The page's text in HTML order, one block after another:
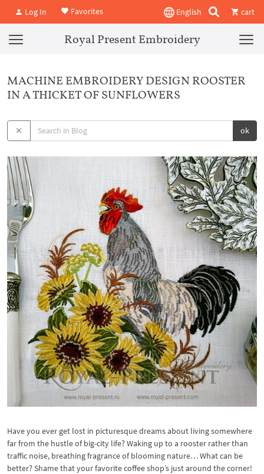
Log In Favorites English cart
Royal Present Embroidery
MACHINE EMBROIDERY DESIGN ROOSTER
IN A THICKET OF SUNFLOWERS
ok
Have you ever get lost in picturesque dreams about living somewhere
far from the hustle of big-city life? Waking up to a rooster rather than
traffic noise, breathing fragrance of blooming nature… What can be
better? Shame that your favorite coffee shop’s just around the corner!